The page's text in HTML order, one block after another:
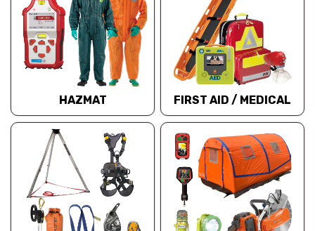
HAZMAT FIRST AID / MEDICAL